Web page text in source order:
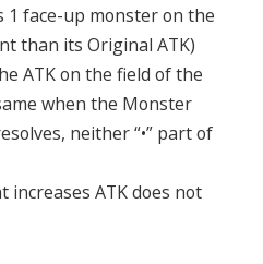
1 face-up monster on the
than its Original ATK)
ATK on the field of the
when the Monster
neither “•” part of
increases ATK does not